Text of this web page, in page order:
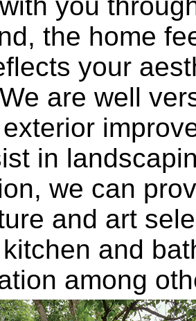
the home
your
are well
in
we can
and art
and
among